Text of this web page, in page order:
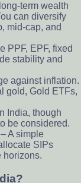
term wealth
can diversify
mid-cap, and
PPF, EPF, fixed
stability and
against inflation.
gold, Gold ETFs,
India, though
be considered.
– A simple
SIPs
horizons.